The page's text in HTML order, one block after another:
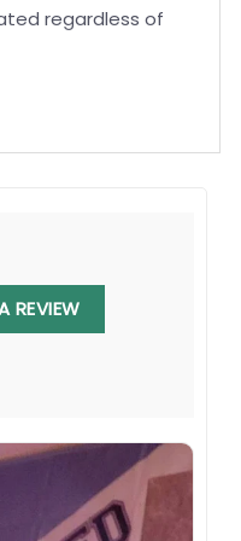
regardless of
REVIEW